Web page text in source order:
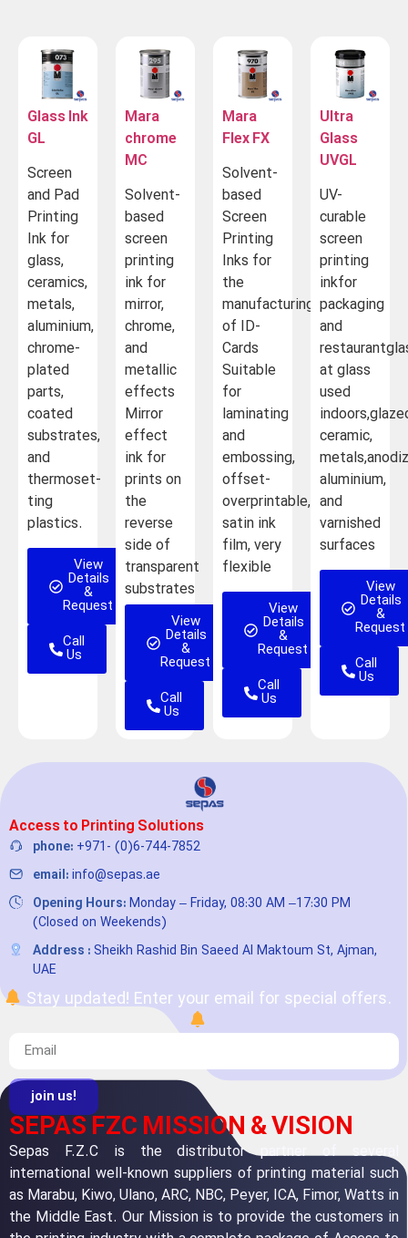
Glass Ink
GL
Screen
and Pad
Printing
Ink for
glass,
ceramics,
metals,
aluminium,
chrome-
plated
parts,
coated
substrates,
and
thermoset-
ting
plastics.
View
Details
&
Request
Call
Us
Mara
chrome
MC
Solvent-
based
screen
printing
ink for
mirror,
chrome,
and
metallic
effects
Mirror
effect
ink for
prints on
the
reverse
side of
transparent
substrates
View
Details
&
Request
Call
Us
Mara
Flex FX
Solvent-
based
Screen
Printing
Inks for
the
manufacturing
of ID-
Cards
Suitable
for
laminating
and
embossing,
offset-
overprintable,
satin ink
film, very
flexible
View
Details
&
Request
Call
Us
Ultra
Glass
UVGL
UV-
curable
screen
printing
inkfor
packaging
and
at glass
used
ceramic,
aluminium,
and
varnished
surfaces
View
Details
&
Request
Call
Us
SEPAS FZC MISSION & VISION
Sepas F.Z.C is the distributor partner of several
international well-known suppliers of printing material such
as Marabu, Kiwo, Ulano, ARC, NBC, Peyer, ICA, Fimor, Watts in
the Middle East. Our Mission is to provide the customers in
Access to Printing Solutions
phone: +971- (0)6-744-7852
email: info@sepas.ae
Opening Hours: Monday – Friday, 08:30 AM –17:30 PM
(Closed on Weekends)
Address : Sheikh Rashid Bin Saeed Al Maktoum St, Ajman,
UAE
Stay updated! Enter your email for special offers.
join us!